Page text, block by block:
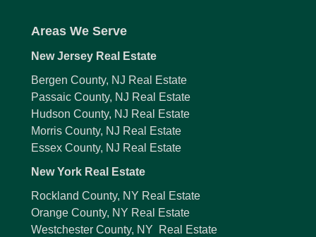
Areas We Serve
New Jersey Real Estate
Bergen County, NJ Real Estate
Passaic County, NJ Real Estate
Hudson County, NJ Real Estate
Morris County, NJ Real Estate
Essex County, NJ Real Estate
New York Real Estate
Rockland County, NY Real Estate
Orange County, NY Real Estate
Westchester County, NY Real Estate